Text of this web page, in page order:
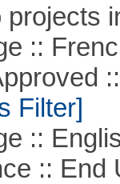
::
::
Filter]
::
:: End